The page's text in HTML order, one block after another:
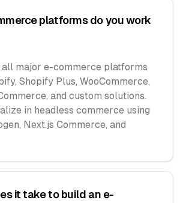
platforms do you work
major e-commerce platforms
Shopify Plus, WooCommerce,
and custom solutions.
in headless commerce using
Next.js Commerce, and
it take to build an e-